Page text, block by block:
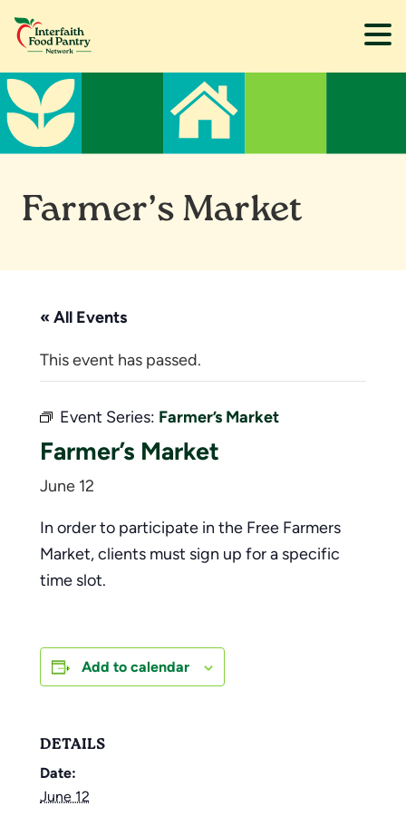
Skip
to
main
content
Skip
to
footer
Farmer’s Market
« All Events
This event has passed.
Event Series: Farmer’s Market
Farmer’s Market
June 12
In order to participate in the Free Farmers
Market, clients must sign up for a specific
time slot.
Add to calendar
DETAILS
Date:
June 12